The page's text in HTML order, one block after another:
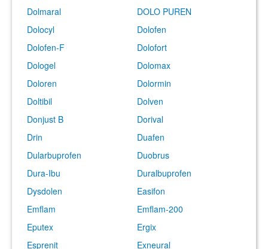
Dolmaral
DOLO PUREN
Dolocyl
Dolofen
Dolofen-F
Dolofort
Dologel
Dolomax
Doloren
Dolormin
Doltibil
Dolven
Donjust B
Dorival
Drin
Duafen
Dularbuprofen
Duobrus
Dura-Ibu
Duralbuprofen
Dysdolen
Easifon
Emflam
Emflam-200
Eputex
Ergix
Esprenit
Exneural